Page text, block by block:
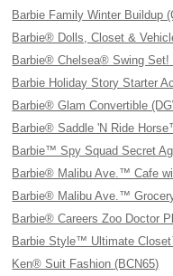
Barbie Family Winter Buildup
Barbie® Dolls, Closet &
Barbie® Chelsea® Swing Set!
Barbie Holiday Story Starter
Barbie® Glam Convertible
Barbie® Saddle 'N Ride
Barbie™ Spy Squad Secret
Barbie® Malibu Ave.™ Cafe
Barbie® Malibu Ave.™
Barbie® Careers Zoo Doctor
Barbie Style™ Ultimate
Ken® Suit Fashion (BCN65)